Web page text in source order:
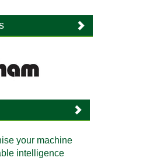
your machine
intelligence